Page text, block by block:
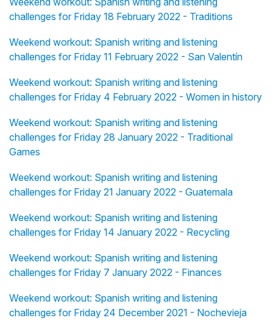
challenges for Friday 18 February 2022 - Traditions
Weekend workout: Spanish writing and listening
challenges for Friday 11 February 2022 - San Valentín
Weekend workout: Spanish writing and listening
challenges for Friday 4 February 2022 - Women in history
Weekend workout: Spanish writing and listening
challenges for Friday 28 January 2022 - Traditional
Games
Weekend workout: Spanish writing and listening
challenges for Friday 21 January 2022 - Guatemala
Weekend workout: Spanish writing and listening
challenges for Friday 14 January 2022 - Recycling
Weekend workout: Spanish writing and listening
challenges for Friday 7 January 2022 - Finances
Weekend workout: Spanish writing and listening
challenges for Friday 24 December 2021 - Nochevieja